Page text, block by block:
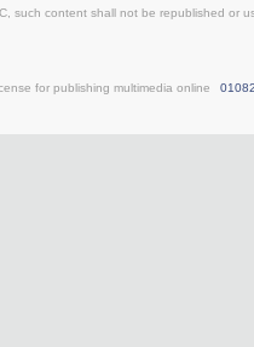
such content shall not be republished or
for publishing multimedia online